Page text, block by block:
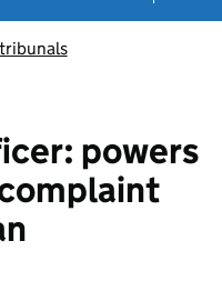
powers